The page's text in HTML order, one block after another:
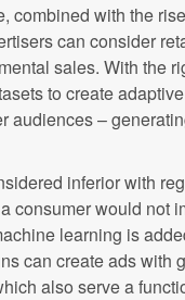
combined with the
can consider
sales. With the
to create
audiences –
inferior with
consumer would not
learning is
can create ads with
also serve a